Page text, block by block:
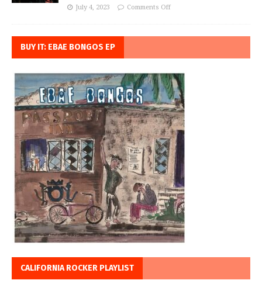
July 4, 2023 Comments Off
BUY IT: EBAE BONGOS EP
CALIFORNIA ROCKER PLAYLIST